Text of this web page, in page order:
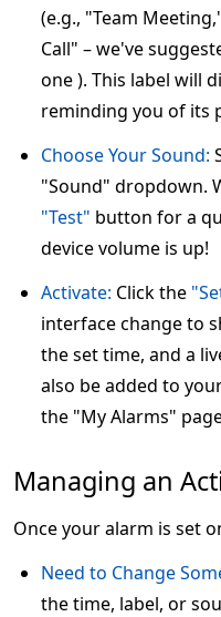
(e.g., "Team
Call" – we've
one ). This label will
reminding you of its
Choose Your Sound:
"Sound" dropdown.
"Test" button for a
device volume is up!
Activate: Click the
interface change to
the set time, and a
also be added to
the "My Alarms"
Managing an
Once your alarm is set
Need to Change
the time, label, or